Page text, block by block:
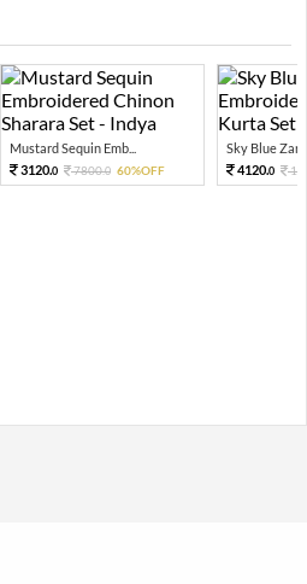
Mustard Sequin Emb...
3120.0 7800.0 60%OFF
Sky Blue Zari
4120.0